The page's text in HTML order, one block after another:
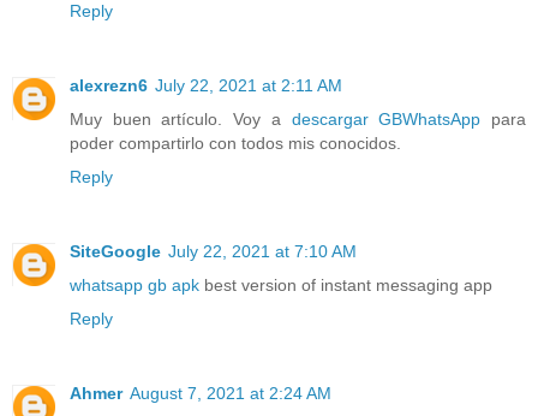
Reply
alexrezn6 July 22, 2021 at 2:11 AM
Muy buen artículo. Voy a descargar GBWhatsApp para
poder compartirlo con todos mis conocidos.
Reply
SiteGoogle July 22, 2021 at 7:10 AM
whatsapp gb apk best version of instant messaging app
Reply
Ahmer August 7, 2021 at 2:24 AM